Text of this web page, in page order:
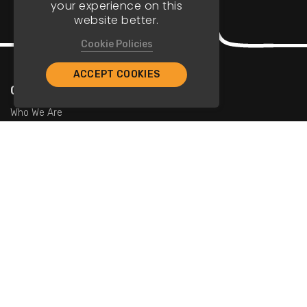
Company
Who We Are
your experience on this
website better.
Cookie Policies
ACCEPT COOKIES